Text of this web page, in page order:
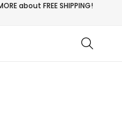
aboutFREE SHIPPING!